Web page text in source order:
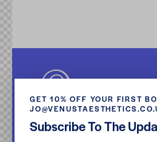
Quia voluptas sit aspernatur
GET 10% OFF YOUR FIRST
Subscribe To The